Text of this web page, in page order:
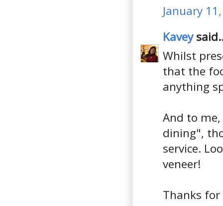
January
Kavey
Whilst
that the
anything
And to
dining",
service.
veneer!
Thanks